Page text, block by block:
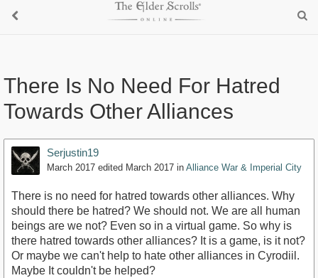
There Is No Need For Hatred
Towards Other Alliances
Serjustin19
March 2017 edited March 2017 in Alliance War & Imperial City
There is no need for hatred towards other alliances. Why
should there be hatred? We should not. We are all human
beings are we not? Even so in a virtual game. So why is
there hatred towards other alliances? It is a game, is it not?
Or maybe we can't help to hate other alliances in Cyrodiil.
Maybe It couldn't be helped?